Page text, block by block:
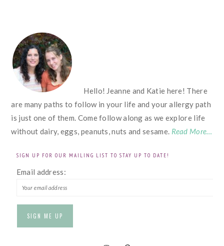
FOOTER
Hello! Jeanne and Katie here! There
are many paths to follow in your life and your allergy path
is just one of them. Come follow along as we explore life
without dairy, eggs, peanuts, nuts and sesame. Read More…
SIGN UP FOR OUR MAILING LIST TO STAY UP TO DATE!
Email address: